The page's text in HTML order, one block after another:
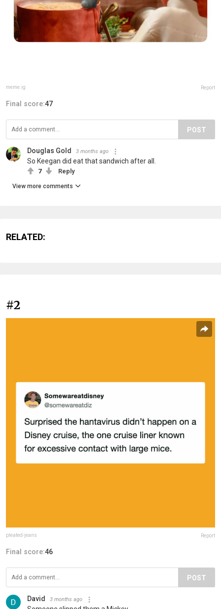
meme.ig Report
Final score:47
POST
Douglas Gold 3 months ago
So Keegan did eat that sandwich after all.
7 Reply
View more comments
RELATED:
#2
pleated-jeans Report
Final score:46
POST
David 3 months ago